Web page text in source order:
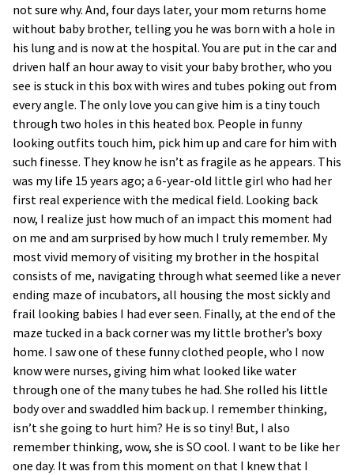
not sure why. And, four days later, your mom returns home
without baby brother, telling you he was born with a hole in
his lung and is now at the hospital. You are put in the car and
driven half an hour away to visit your baby brother, who you
see is stuck in this box with wires and tubes poking out from
every angle. The only love you can give him is a tiny touch
through two holes in this heated box. People in funny
looking outfits touch him, pick him up and care for him with
such finesse. They know he isn’t as fragile as he appears. This
was my life 15 years ago; a 6-year-old little girl who had her
first real experience with the medical field. Looking back
now, I realize just how much of an impact this moment had
on me and am surprised by how much I truly remember. My
most vivid memory of visiting my brother in the hospital
consists of me, navigating through what seemed like a never
ending maze of incubators, all housing the most sickly and
frail looking babies I had ever seen. Finally, at the end of the
maze tucked in a back corner was my little brother’s boxy
home. I saw one of these funny clothed people, who I now
know were nurses, giving him what looked like water
through one of the many tubes he had. She rolled his little
body over and swaddled him back up. I remember thinking,
isn’t she going to hurt him? He is so tiny! But, I also
remember thinking, wow, she is SO cool. I want to be like her
one day. It was from this moment on that I knew that I